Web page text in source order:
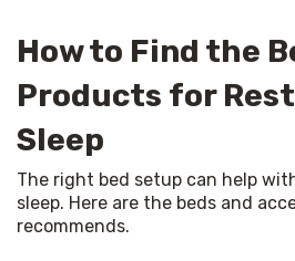
How to Find the
Products for
Sleep
The right bed setup can help
sleep. Here are the beds and
recommends.